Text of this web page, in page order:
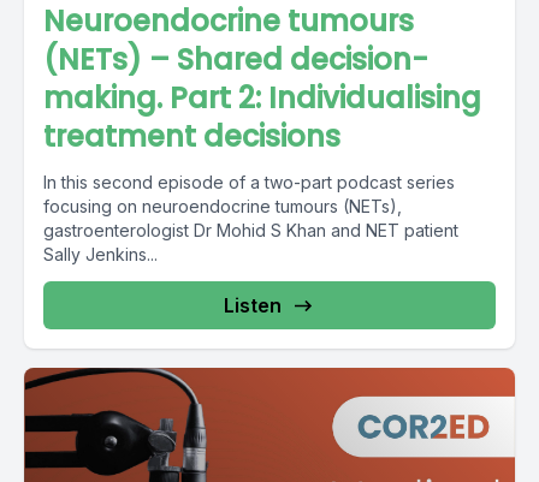
Neuroendocrine tumours
(NETs) – Shared decision-
making. Part 2: Individualising
treatment decisions
In this second episode of a two-part podcast series
focusing on neuroendocrine tumours (NETs),
gastroenterologist Dr Mohid S Khan and NET patient
Sally Jenkins...
Listen